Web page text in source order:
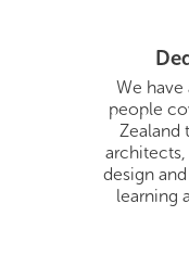
We
people
Zealand
design
learning